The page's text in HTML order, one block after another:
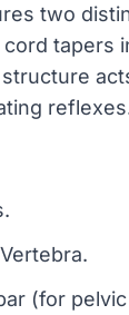
two
tapers
(for